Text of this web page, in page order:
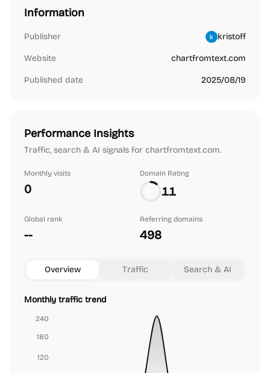
Information
Publisher kristoff
Website chartfromtext.com
Published date 2025/08/19
Performance Insights
Traffic, search & AI signals for chartfromtext.com.
Monthly visits
0
Domain Rating
11
Global rank
--
Referring domains
498
Overview Traffic Search & AI
Monthly traffic trend
120
180
240